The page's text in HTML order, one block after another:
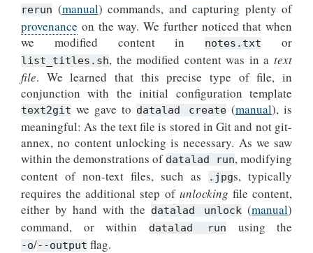
rerun (manual) commands, and capturing plenty of
provenance on the way. We further noticed that when
we modified content in
notes.txt or
list_titles.sh, the modified content was in a text
file. We learned that this precise type of file, in
conjunction with the initial configuration template
text2git we gave to datalad create (manual), is
meaningful: As the text file is stored in Git and not git-
annex, no content unlocking is necessary. As we saw
within the demonstrations of datalad run, modifying
content of non-text files, such as
.jpgs, typically
requires the additional step of unlocking file content,
either by hand with the datalad unlock (manual)
command, or within
datalad run using the
-o/--output flag.